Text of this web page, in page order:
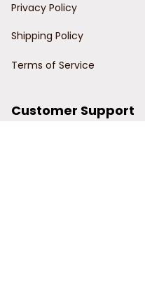
Privacy Policy
Shipping Policy
Terms of Service
Customer Support